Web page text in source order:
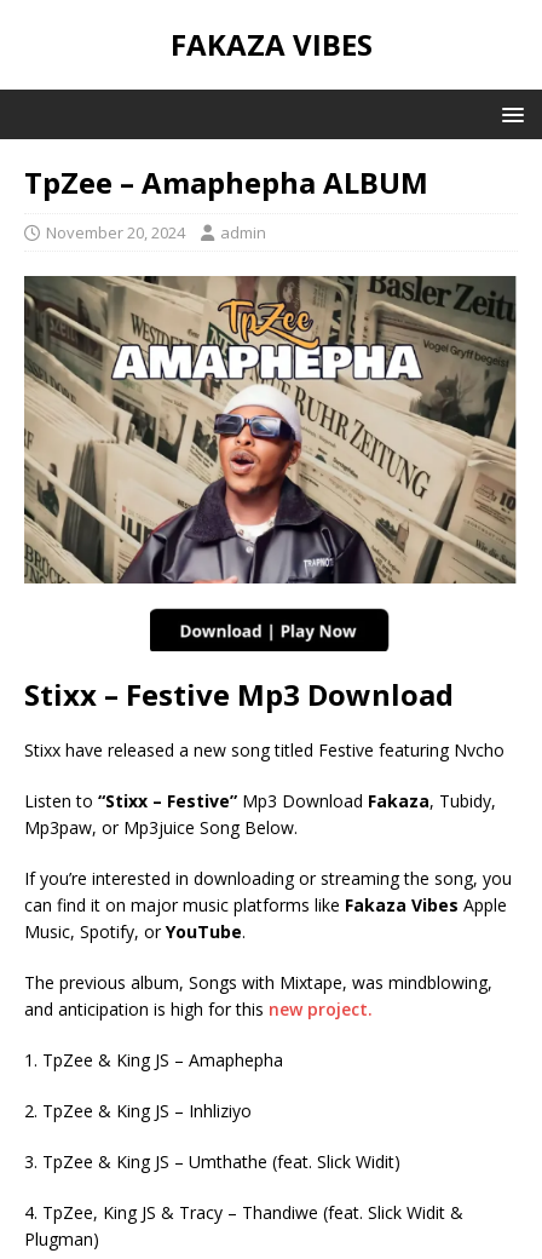
FAKAZA VIBES
TpZee – Amaphepha ALBUM
November 20, 2024 admin
Stixx – Festive Mp3 Download
Stixx have released a new song titled Festive featuring Nvcho
Listen to “Stixx – Festive” Mp3 Download Fakaza, Tubidy,
Mp3paw, or Mp3juice Song Below.
If you’re interested in downloading or streaming the song, you
can find it on major music platforms like Fakaza Vibes Apple
Music, Spotify, orYouTube.
The previous album, Songs with Mixtape, was mindblowing,
and anticipation is high for this new project.
1. TpZee & King JS – Amaphepha
2. TpZee & King JS – Inhliziyo
3. TpZee & King JS – Umthathe (feat. Slick Widit)
4. TpZee, King JS & Tracy – Thandiwe (feat. Slick Widit &
Plugman)